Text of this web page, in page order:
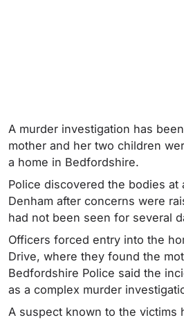
A murder investigation has
mother and her two children
a home in Bedfordshire.
Police discovered the bodies at
Denham after concerns were
had not been seen for several
Officers forced entry into the
Drive, where they found the
Bedfordshire Police said the
as a complex murder
A suspect known to the victims